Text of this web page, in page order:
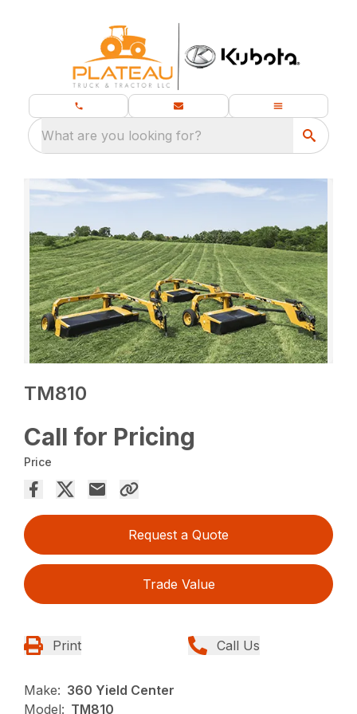
What are you looking for?
TM810
Call for Pricing
Price
Request a Quote
Trade Value
Print Call Us
Make: 360 Yield Center
Model: TM810